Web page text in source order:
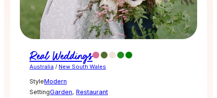
Real Weddings
Australia / New South Wales
StyleModern
SettingGarden, Restaurant